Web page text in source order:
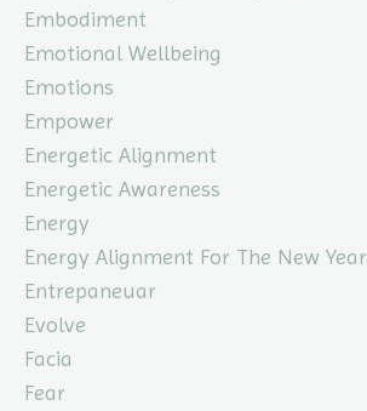
Embodiment
Emotional Wellbeing
Emotions
Empower
Energetic Alignment
Energetic Awareness
Energy
Energy Alignment For The New Year
Entrepaneuar
Evolve
Facia
Fear